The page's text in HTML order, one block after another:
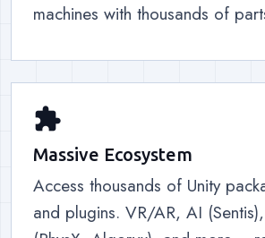
machines with thousands of
extension
Massive Ecosystem
Access thousands of Unity
and plugins. VR/AR, AI